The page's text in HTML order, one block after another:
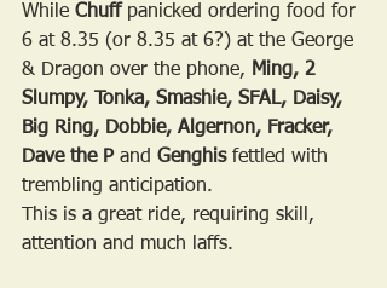
While Chuff panicked ordering food for
6 at 8.35 (or 8.35 at 6?) at the George
& Dragon over the phone, Ming, 2
Slumpy, Tonka, Smashie, SFAL, Daisy,
Big Ring, Dobbie, Algernon, Fracker,
Dave the P and Genghis fettled with
trembling anticipation.
This is a great ride, requiring skill,
attention and much laffs.